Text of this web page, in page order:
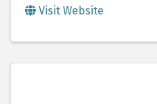
Visit Website